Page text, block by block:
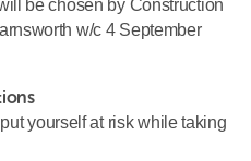
be chosen by Construction
w/c 4 September
yourself at risk while taking